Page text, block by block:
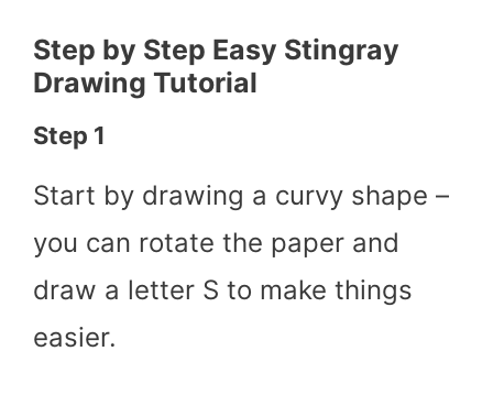
Step by Step Easy Stingray
Drawing Tutorial
Step 1
Start by drawing a curvy shape –
you can rotate the paper and
draw a letter S to make things
easier.